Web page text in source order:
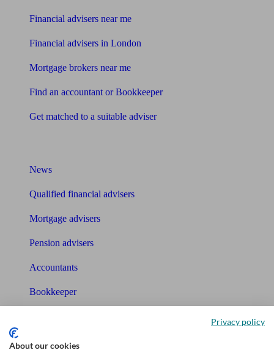
Financial advisers near me
Financial advisers in London
Mortgage brokers near me
Find an accountant or Bookkeeper
Get matched to a suitable adviser
News
Qualified financial advisers
Mortgage advisers
Pension advisers
Accountants
Bookkeeper
Pension calculator
Privacy policy
About our cookies